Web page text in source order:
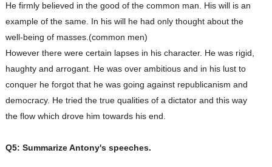
He firmly believed in the good of the common man. His will is an
example of the same. In his will he had only thought about the
well-being of masses.(common men)
However there were certain lapses in his character. He was rigid,
haughty and arrogant. He was over ambitious and in his lust to
conquer he forgot that he was going against republicanism and
democracy. He tried the true qualities of a dictator and this way
the flow which drove him towards his end.
Q5: Summarize Antony's speeches.